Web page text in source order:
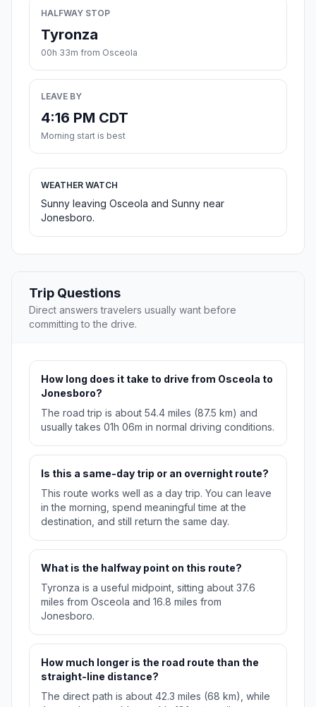
HALFWAY STOP
Tyronza
00h 33m from Osceola
LEAVE BY
4:16 PM CDT
Morning start is best
WEATHER WATCH
Sunny leaving Osceola and Sunny near
Jonesboro.
Trip Questions
Direct answers travelers usually want before
committing to the drive.
How long does it take to drive from Osceola to
Jonesboro?
The road trip is about 54.4 miles (87.5 km) and
usually takes 01h 06m in normal driving conditions.
Is this a same-day trip or an overnight route?
This route works well as a day trip. You can leave
in the morning, spend meaningful time at the
destination, and still return the same day.
What is the halfway point on this route?
Tyronza is a useful midpoint, sitting about 37.6
miles from Osceola and 16.8 miles from
Jonesboro.
How much longer is the road route than the
straight-line distance?
The direct path is about 42.3 miles (68 km), while